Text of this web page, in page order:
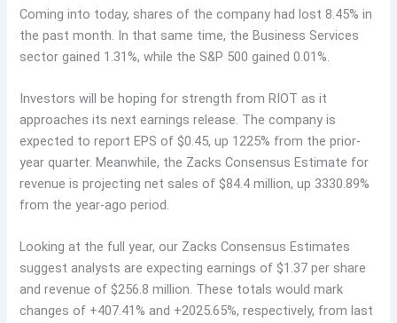
Coming into today, shares of the company had lost 8.45% in
the past month. In that same time, the Business Services
sector gained 1.31%, while the S&P 500 gained 0.01%.
Investors will be hoping for strength from RIOT as it
approaches its next earnings release. The company is
expected to report EPS of $0.45, up 1225% from the prior-
year quarter. Meanwhile, the Zacks Consensus Estimate for
revenue is projecting net sales of $84.4 million, up 3330.89%
from the year-ago period.
Looking at the full year, our Zacks Consensus Estimates
suggest analysts are expecting earnings of $1.37 per share
and revenue of $256.8 million. These totals would mark
changes of +407.41% and +2025.65%, respectively, from last